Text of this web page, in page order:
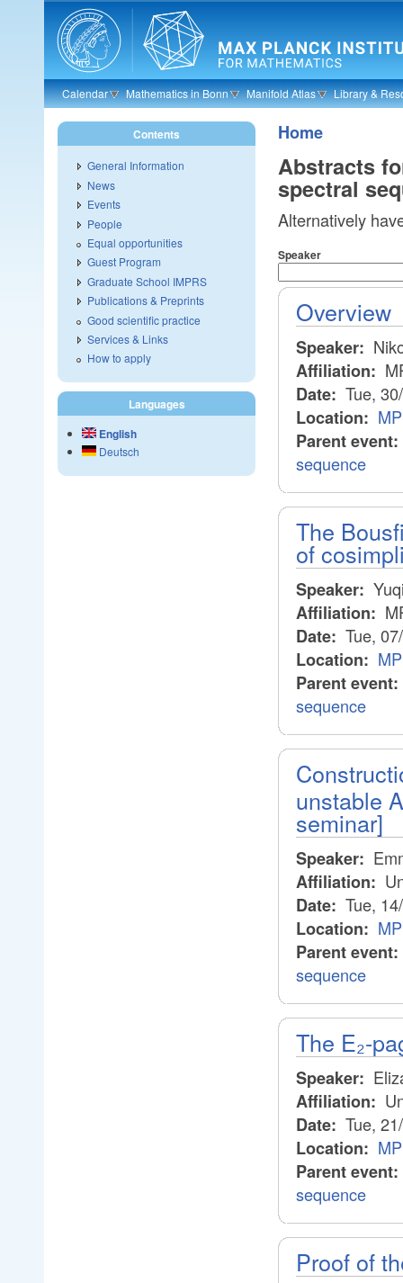
Skip to main content
Calendar Mathematics in Bonn Manifold Atlas Library &
Home
Abstracts
spectral
Alternatively
Speaker
Overview
Speaker:
Affiliation:
Date: Tue,
Location:
Parent event:
sequence
The
of
Speaker:
Affiliation:
Date: Tue,
Location:
Parent event:
sequence
unstable
seminar]
Speaker:
Affiliation:
Date: Tue,
Location:
Parent event:
sequence
The E₂-
Speaker:
Affiliation:
Date: Tue,
Location:
Parent event:
sequence
Proof of
Contents
General Information
News
Events
People
Equal opportunities
Guest Program
Graduate School IMPRS
Publications & Preprints
Good scientific practice
Services & Links
How to apply
Languages
English
Deutsch